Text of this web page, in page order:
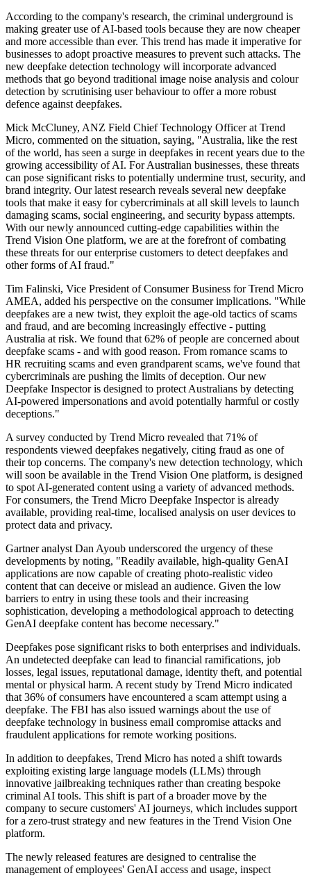
According to the company's research, the criminal underground is
making greater use of AI-based tools because they are now cheaper
and more accessible than ever. This trend has made it imperative for
businesses to adopt proactive measures to prevent such attacks. The
new deepfake detection technology will incorporate advanced
methods that go beyond traditional image noise analysis and colour
detection by scrutinising user behaviour to offer a more robust
defence against deepfakes.
Mick McCluney, ANZ Field Chief Technology Officer at Trend
Micro, commented on the situation, saying, "Australia, like the rest
of the world, has seen a surge in deepfakes in recent years due to the
growing accessibility of AI. For Australian businesses, these threats
can pose significant risks to potentially undermine trust, security, and
brand integrity. Our latest research reveals several new deepfake
tools that make it easy for cybercriminals at all skill levels to launch
damaging scams, social engineering, and security bypass attempts.
With our newly announced cutting-edge capabilities within the
Trend Vision One platform, we are at the forefront of combating
these threats for our enterprise customers to detect deepfakes and
other forms of AI fraud."
Tim Falinski, Vice President of Consumer Business for Trend Micro
AMEA, added his perspective on the consumer implications. "While
deepfakes are a new twist, they exploit the age-old tactics of scams
and fraud, and are becoming increasingly effective - putting
Australia at risk. We found that 62% of people are concerned about
deepfake scams - and with good reason. From romance scams to
HR recruiting scams and even grandparent scams, we've found that
cybercriminals are pushing the limits of deception. Our new
Deepfake Inspector is designed to protect Australians by detecting
AI-powered impersonations and avoid potentially harmful or costly
deceptions."
A survey conducted by Trend Micro revealed that 71% of
respondents viewed deepfakes negatively, citing fraud as one of
their top concerns. The company's new detection technology, which
will soon be available in the Trend Vision One platform, is designed
to spot AI-generated content using a variety of advanced methods.
For consumers, the Trend Micro Deepfake Inspector is already
available, providing real-time, localised analysis on user devices to
protect data and privacy.
Gartner analyst Dan Ayoub underscored the urgency of these
developments by noting, "Readily available, high-quality GenAI
applications are now capable of creating photo-realistic video
content that can deceive or mislead an audience. Given the low
barriers to entry in using these tools and their increasing
sophistication, developing a methodological approach to detecting
GenAI deepfake content has become necessary."
Deepfakes pose significant risks to both enterprises and individuals.
An undetected deepfake can lead to financial ramifications, job
losses, legal issues, reputational damage, identity theft, and potential
mental or physical harm. A recent study by Trend Micro indicated
that 36% of consumers have encountered a scam attempt using a
deepfake. The FBI has also issued warnings about the use of
deepfake technology in business email compromise attacks and
fraudulent applications for remote working positions.
In addition to deepfakes, Trend Micro has noted a shift towards
exploiting existing large language models (LLMs) through
innovative jailbreaking techniques rather than creating bespoke
criminal AI tools. This shift is part of a broader move by the
company to secure customers' AI journeys, which includes support
for a zero-trust strategy and new features in the Trend Vision One
platform.
The newly released features are designed to centralise the
management of employees' GenAI access and usage, inspect